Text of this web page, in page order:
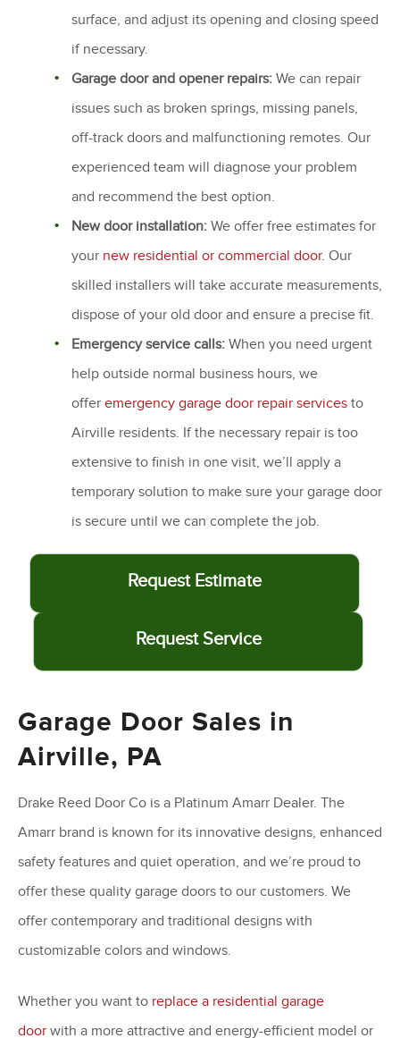
surface, and adjust its opening and closing speed
if necessary.
Garage door and opener repairs: We can repair
issues such as broken springs, missing panels,
off-track doors and malfunctioning remotes. Our
experienced team will diagnose your problem
and recommend the best option.
New door installation: We offer free estimates for
your new residential or commercial door. Our
skilled installers will take accurate measurements,
dispose of your old door and ensure a precise fit.
Emergency service calls: When you need urgent
help outside normal business hours, we
offer emergency garage door repair services to
Airville residents. If the necessary repair is too
extensive to finish in one visit, we’ll apply a
temporary solution to make sure your garage door
is secure until we can complete the job.
Request Estimate
Request Service
Garage Door Sales in
Airville, PA
Drake Reed Door Co is a Platinum Amarr Dealer. The
Amarr brand is known for its innovative designs, enhanced
safety features and quiet operation, and we’re proud to
offer these quality garage doors to our customers. We
offer contemporary and traditional designs with
customizable colors and windows.
Whether you want to replace a residential garage
door with a more attractive and energy-efficient model or